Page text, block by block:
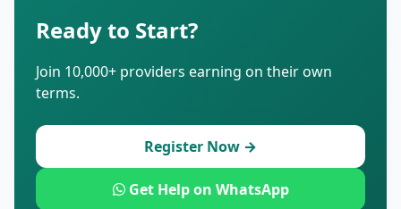
Ready to Start?
Join 10,000+ providers earning on their own
terms.
Register Now →
Get Help on WhatsApp